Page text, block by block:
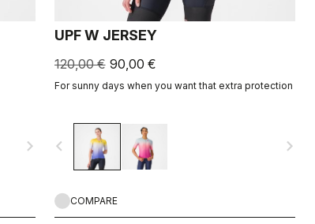
navigate_next
UPF W JERSEY
120,00 € 90,00 €
For sunny days when you want that extra protection
navigate_before navigate_next
COMPARE